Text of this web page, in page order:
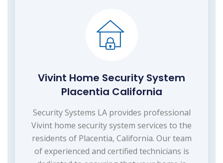
Vivint Home Security System
Placentia California
Security Systems LA provides professional
Vivint home security system services to the
residents of Placentia, California. Our team
of experienced and certified technicians is